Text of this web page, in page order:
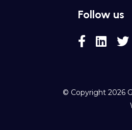
Follow us
© Copyright 2026